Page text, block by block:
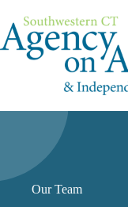
content
Our Team